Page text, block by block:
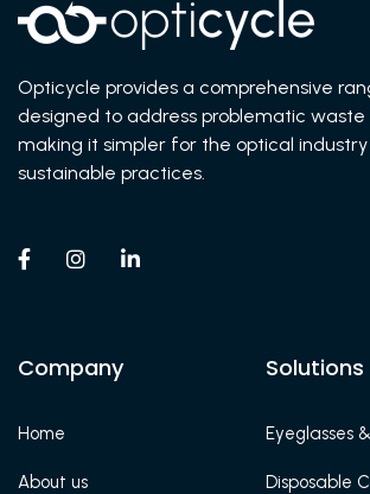
Opticycle provides a comprehensive
designed to address problematic waste
making it simpler for the optical
sustainable practices.
  
Company
Home
About us
Solutions
Eyeglasses
Disposable